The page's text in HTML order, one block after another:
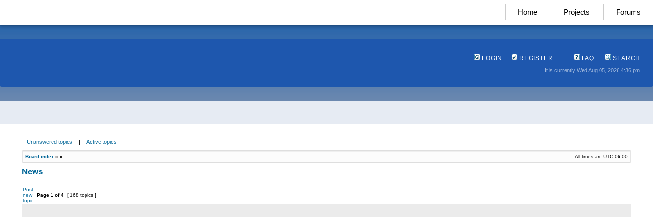
Home Projects Forums
LOGIN REGISTER FAQ SEARCH
It is currently Wed Aug 05, 2026 4:36 pm
Unanswered topics | Active topics
Board index » » All times are UTC-06:00
News
Post
new
topic
Page 1 of4 [ 168 topics ]